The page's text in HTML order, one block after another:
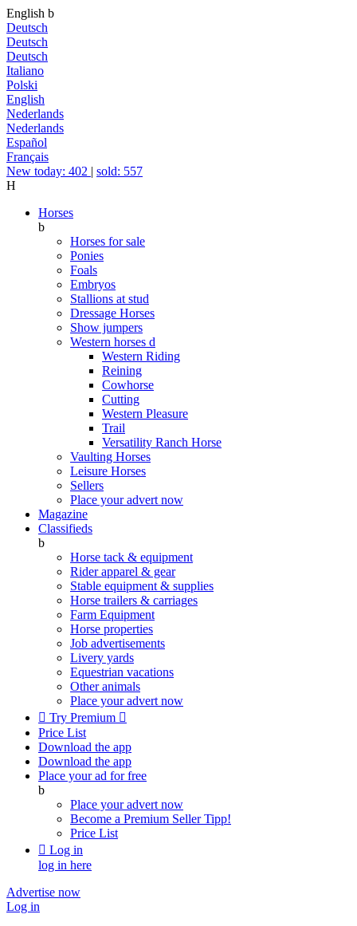
English b
Deutsch
Deutsch
Deutsch
Italiano
Polski
English
Nederlands
Nederlands
Español
Français
New today: 402 | sold: 557
H
Horses
b
Horses for sale
Ponies
Foals
Embryos
Stallions at stud
Dressage Horses
Show jumpers
Western horses d
Western Riding
Reining
Cowhorse
Cutting
Western Pleasure
Trail
Versatility Ranch Horse
Vaulting Horses
Leisure Horses
Sellers
Place your advert now
Magazine
Classifieds
b
Horse tack & equipment
Rider apparel & gear
Stable equipment & supplies
Horse trailers & carriages
Farm Equipment
Horse properties
Job advertisements
Livery yards
Equestrian vacations
Other animals
Place your advert now
 Try Premium 
Price List
Download the app
Download the app
Place your ad for free
b
Place your advert now
Become a Premium SellerTipp!
Price List
 Log in
log in here
Advertise now
Log in